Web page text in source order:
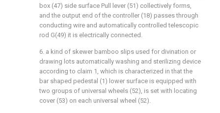
box (47) side surface Pull lever (51) collectively forms,
and the output end of the controller (18) passes through
conducting wire and automatically controlled telescopic
rod G(49) it is electrically connected.
6. a kind of skewer bamboo slips used for divination or
drawing lots automatically washing and sterilizing device
according to claim 1, which is characterized in that the
bar shaped pedestal (1) lower surface is equipped with
two groups of universal wheels (52), is set with locating
cover (53) on each universal wheel (52).